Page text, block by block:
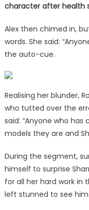
character after health
Alex then chimed in,
words. She said:
the auto-cue.
Realising her blunder,
who tutted over the
said: “Anyone who
models they are and
During the segment,
himself to surprise
for all her hard work in
left stunned to see him.